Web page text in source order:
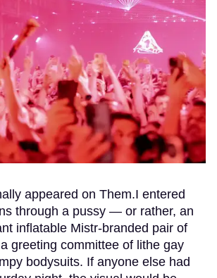
appeared on Them.I entered
through a pussy — or rather, an
inflatable Mistr-branded pair of
greeting committee of lithe gay
bodysuits. If anyone else had